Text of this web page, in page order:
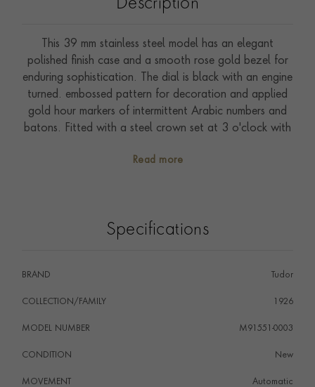
Description
This 39 mm stainless steel model has an elegant
polished finish case and a smooth rose gold bezel for
enduring sophistication. The dial is black with an engine
turned. embossed pattern for decoration and applied
gold hour markers of intermittent Arabic numbers and
batons. Fitted with a steel crown set at 3 o'clock with
with polished and satin finish. Driven by self-winding
Read more
Specifications
BRAND Tudor
COLLECTION/FAMILY 1926
MODEL NUMBER M91551-0003
CONDITION New
MOVEMENT Automatic